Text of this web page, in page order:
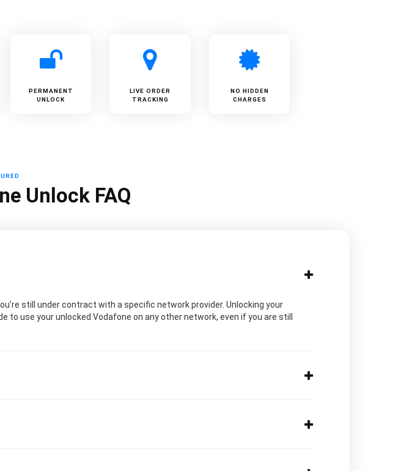
PERMANENT
UNLOCK
LIVE ORDER
TRACKING
NO HIDDEN
CHARGES
Unlock FAQ
still under contract with a specific network provider. Unlocking your
use your unlocked Vodafone on any other network, even if you are still